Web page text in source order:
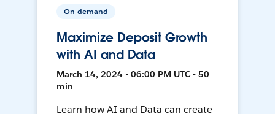
On-demand
Maximize Deposit Growth
with AI and Data
March 14, 2024 • 06:00 PM UTC • 50
min
Learn how AI and Data can create